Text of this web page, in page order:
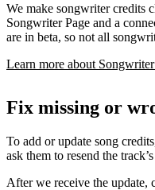
We make songwriter credits
Songwriter Page and a
are in beta, so not all
Learn more about Songwriter
Fix missing or
To add or update song
ask them to resend the
After we receive the update,